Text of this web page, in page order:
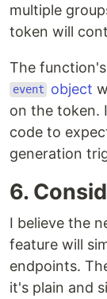
multiple
token will
The function's
event object
on the token.
code to
generation
6.
I believe the
feature will
endpoints.
it's plain and